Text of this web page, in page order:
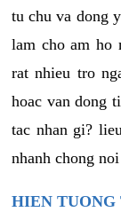
tu chu va dong
lam cho am ho
rat nhieu tro
hoac van dong
tac nhan gi?
nhanh chong
HIEN